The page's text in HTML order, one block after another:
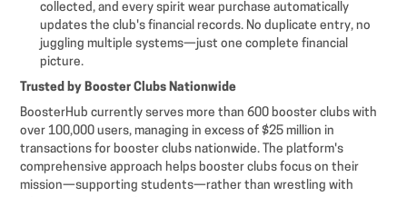
collected, and every spirit wear purchase automatically
updates the club's financial records. No duplicate entry, no
juggling multiple systems—just one complete financial
picture.
Trusted by Booster Clubs Nationwide
BoosterHub currently serves more than 600 booster clubs with
over 100,000 users, managing in excess of $25 million in
transactions for booster clubs nationwide. The platform's
comprehensive approach helps booster clubs focus on their
mission—supporting students—rather than wrestling with